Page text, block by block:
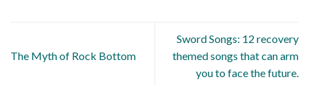
The Myth of Rock Bottom
Sword Songs: 12 recovery
themed songs that can arm
you to face the future.